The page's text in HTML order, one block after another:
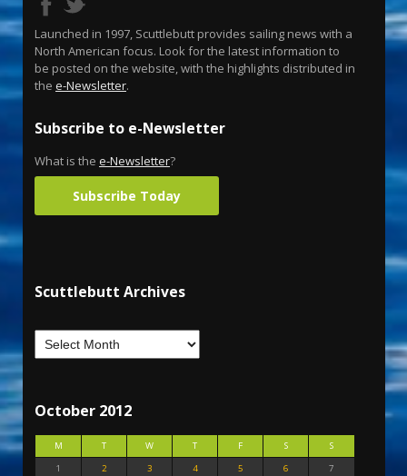
Launched in 1997, Scuttlebutt provides sailing news with a
North American focus. Look for the latest information to
be posted on the website, with the highlights distributed in
the e-Newsletter.
Subscribe to e-Newsletter
What is the e-Newsletter?
Subscribe Today
Scuttlebutt Archives
October 2012
M T W T F S
S
1
2 3 4 5 6
7